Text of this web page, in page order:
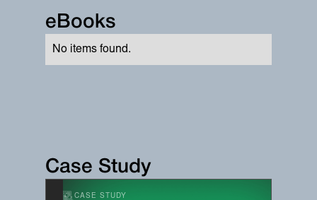
eBooks
No items found.
Case Study
CASE STUDY